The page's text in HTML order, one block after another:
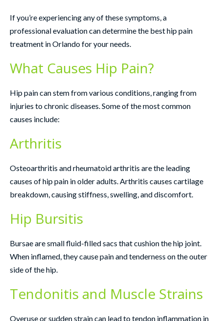
If you’re experiencing any of these symptoms, a
professional evaluation can determine the best hip pain
treatment in Orlando for your needs.
What Causes Hip Pain?
Hip pain can stem from various conditions, ranging from
injuries to chronic diseases. Some of the most common
causes include:
Arthritis
Osteoarthritis and rheumatoid arthritis are the leading
causes of hip pain in older adults. Arthritis causes cartilage
breakdown, causing stiffness, swelling, and discomfort.
Hip Bursitis
Bursae are small fluid-filled sacs that cushion the hip joint.
When inflamed, they cause pain and tenderness on the outer
side of the hip.
Tendonitis and Muscle Strains
Overuse or sudden strain can lead to tendon inflammation in